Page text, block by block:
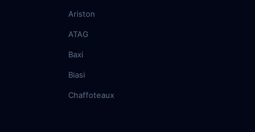
Ariston
ATAG
Baxi
Biasi
Chaffoteaux